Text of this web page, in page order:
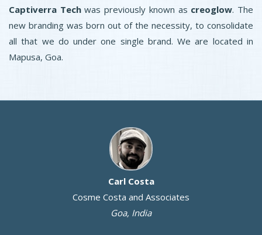
Captiverra Techwas previously known as creoglow. The
new branding was born out of the necessity, to consolidate
all that we do under one single brand. We are located in
Mapusa, Goa.
Carl Costa
Cosme Costa and Associates
Goa, India